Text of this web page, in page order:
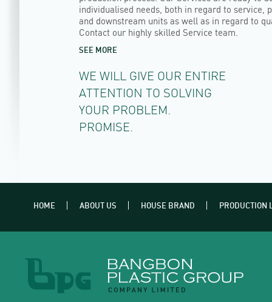
individualised needs, both in regard to service,
and downstream units as well as in regard to
Contact our highly skilled Service team.
SEE MORE
WE WILL GIVE OUR ENTIRE
ATTENTION TO SOLVING
YOUR PROBLEM.
PROMISE.
HOME ABOUT US HOUSE BRAND PRODUCTION